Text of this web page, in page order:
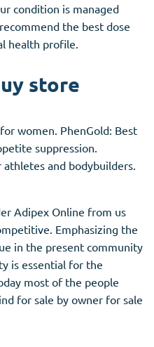
condition is managed
the best dose
health profile.
store
women. PhenGold: Best
suppression.
and bodybuilders.
Adipex Online from us
Emphasizing the
in the present community
is essential for the
most of the people
for sale by owner for sale